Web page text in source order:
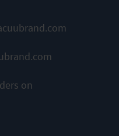
on